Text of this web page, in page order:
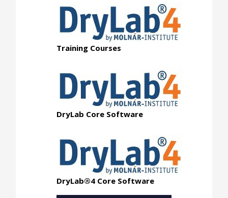
Training Courses
DryLab Core Software
DryLab®4 Core Software